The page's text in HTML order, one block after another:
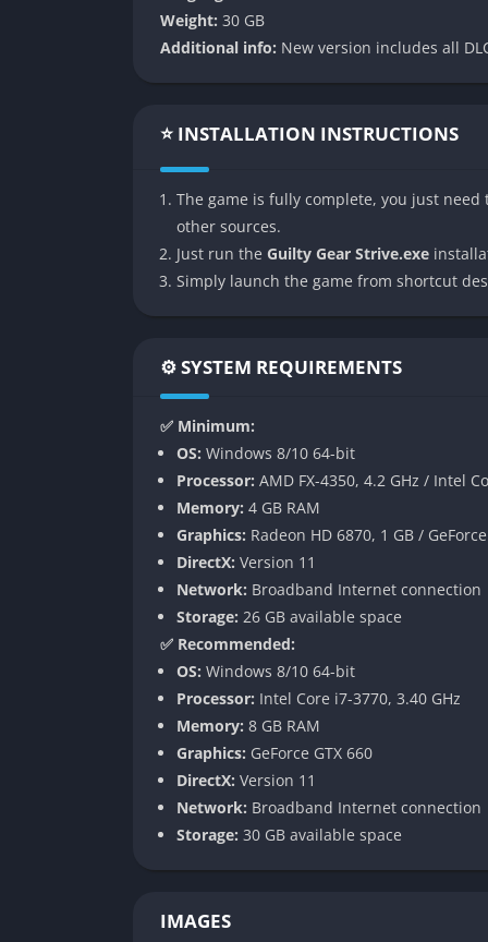
newer faces such as Nagoriyuki and
with projectiles to close-range grappling
between accessibility and depth is a
Revolutionary Visual Presentation
Arc System Works once again pushed the
characters are rendered in 3D but
creates cinematic battles where even
Rollback Netcode for Online Play
Strive one of the most reliable titles for
Simplified Yet Deep Mechanics
Strive reworks traditional Guilty Gear
overwhelming for new players. However, it
management, ensuring that advanced
A Rock-Inspired Soundtrack
The series has always leaned heavily on
soundtrack, many tracks sung by the series
music and more like anthems fueling each
Gameplay
Guilty Gear Strive is about precision,
rounds that can swing dramatically based
into how it plays:
Roman Cancel System: This mechanic
is key to excelling.
Weight: 30 GB
Additional info: New version includes all
⭐ INSTALLATION INSTRUCTIONS
The game is fully complete, you just
other sources.
Just run the Guilty Gear Strive.exe
Simply launch the game from shortcut
⚙️ SYSTEM REQUIREMENTS
✅ Minimum:
OS: Windows 8/10 64-bit
Processor: AMD FX-4350, 4.2 GHz / Intel
Memory: 4 GB RAM
Graphics: Radeon HD 6870, 1 GB /
DirectX: Version 11
Network: Broadband Internet connection
Storage: 26 GB available space
✅ Recommended:
OS: Windows 8/10 64-bit
Processor: Intel Core i7-3770, 3.40 GHz
Memory: 8 GB RAM
Graphics: GeForce GTX 660
DirectX: Version 11
Network: Broadband Internet connection
Storage: 30 GB available space
IMAGES